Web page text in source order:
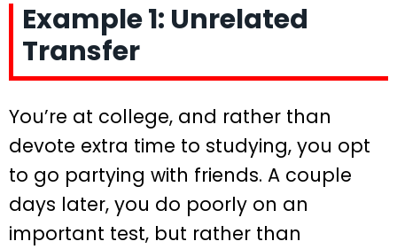
Example 1: Unrelated
Transfer
You’re at college, and rather than
devote extra time to studying, you opt
to go partying with friends. A couple
days later, you do poorly on an
important test, but rather than